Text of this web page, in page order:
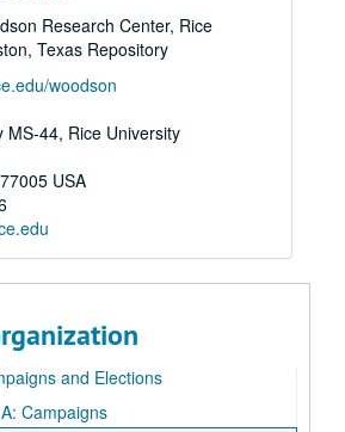
Research Center, Rice
Texas Repository
woodson
MS-44, Rice University
77005 USA
Problems
Problems
TX
County, TX
Port
Port
City
City
and Elections
and Elections
Campaigns
Campaigns